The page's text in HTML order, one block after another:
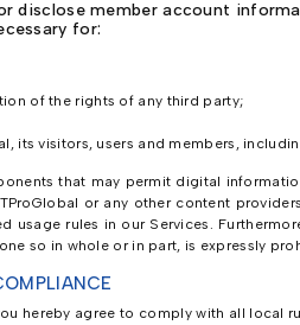
disclose member account
for:
of the rights of any third party;
its visitors, users and members,
that may permit digital
or any other content
rules in our Services.
so in whole or in part, is expressly
hereby agree to comply with all